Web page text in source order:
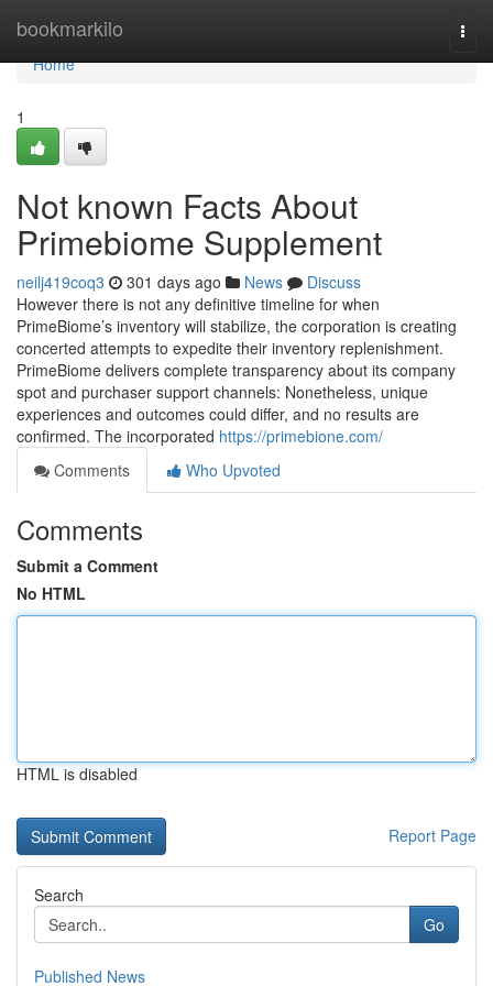
bookmarkilo
Home
Home
1
Not known Facts About
Primebiome Supplement
neilj419coq3 301 days ago News
Discuss
However there is not any definitive timeline for when
PrimeBiome’s inventory will stabilize, the corporation is creating
concerted attempts to expedite their inventory replenishment.
PrimeBiome delivers complete transparency about its company
spot and purchaser support channels: Nonetheless, unique
experiences and outcomes could differ, and no results are
confirmed. The incorporated https://primebione.com/
Comments
Who Upvoted
Comments
Submit a Comment
No HTML
HTML is disabled
Report Page
Search
Go
Published News